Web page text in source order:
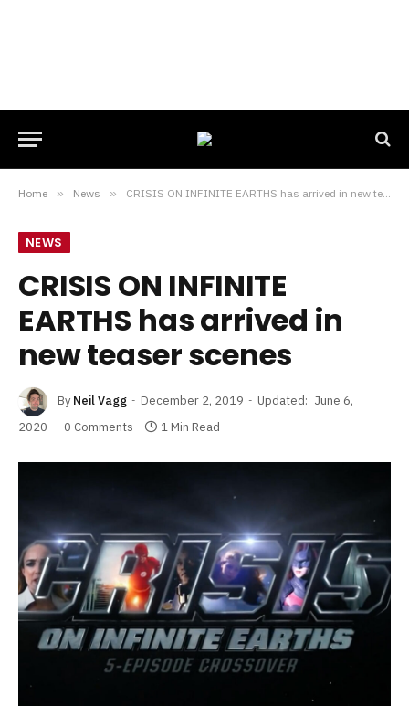
Home » News » CRISIS ON INFINITE EARTHS has arrived in new teaser scenes
NEWS
CRISIS ON INFINITE
EARTHS has arrived in
new teaser scenes
By Neil Vagg December 2, 2019 Updated: June 6,
2020
0 Comments 1 Min Read